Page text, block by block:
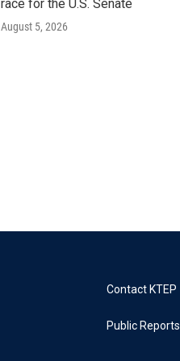
race for the U.S. Senate
August 5, 2026
Contact KTEP
Public Reports